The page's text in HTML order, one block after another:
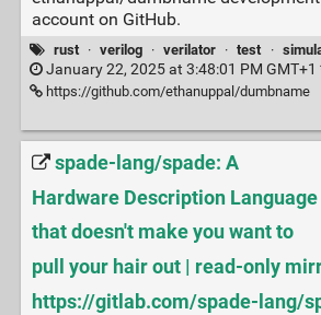
account on GitHub.
rust · verilog · verilator · test ·
January 22, 2025 at 3:48:01 PM GMT+1
https://github.com/ethanuppal/dumbname
spade-lang/spade: A
Hardware Description Language
that doesn't make you want to
pull your hair out | read-only
https://gitlab.com/spade-lang/